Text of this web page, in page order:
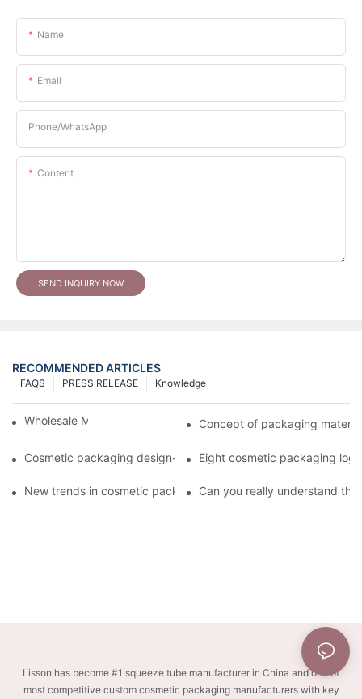
Name
Email
Phone/whatsApp
Content
SEND INQUIRY NOW
RECOMMENDED ARTICLES
Knowledge
PRESS RELEASE
FAQS
Wholesale Makeup Tubes Concept of packaging
Cosmetic packaging design-cosmetic tube manufacturer
Eight cosmetic packaging
New trends in cosmetic packaging worth collecting
Can you really understand
Lisson has become #1 squeeze tube manufacturer in China and one of
most competitive custom cosmetic packaging manufacturers with key